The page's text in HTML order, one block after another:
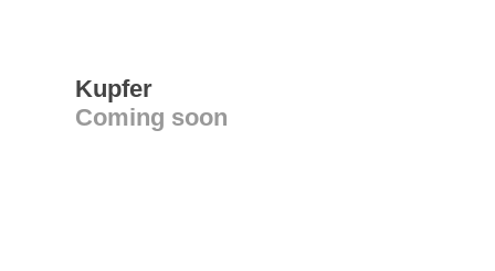
Kupfer
Coming soon